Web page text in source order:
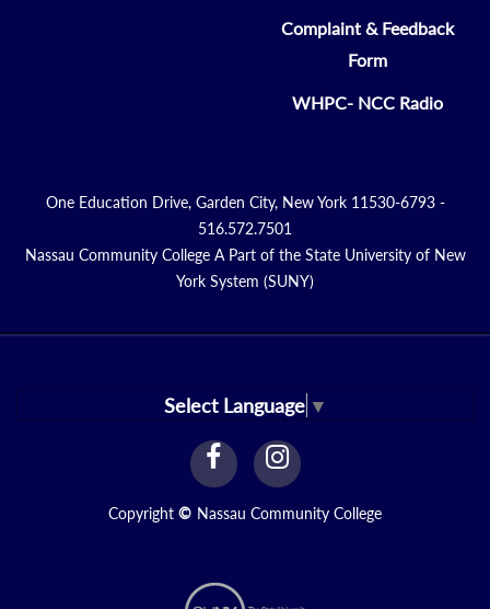
Complaint & Feedback
Form
WHPC- NCC Radio
One Education Drive, Garden City, New York 11530-6793 -
516.572.7501
Nassau Community College A Part of the State University of New
York System (SUNY)
Select Language ▼
facebook
Link
instagram
Link
Copyright © Nassau Community College